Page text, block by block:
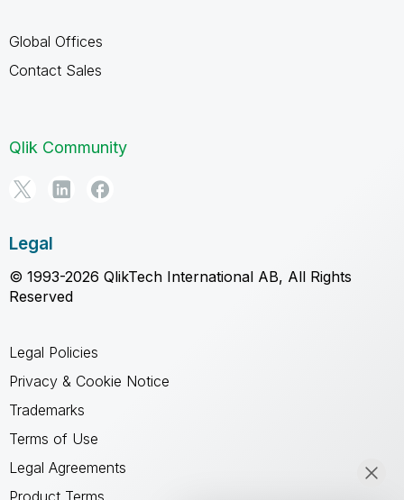
Global Offices
Contact Sales
Qlik Community
Legal
© 1993-2026 QlikTech International AB, All Rights
Reserved
Legal Policies
Privacy & Cookie Notice
Trademarks
Terms of Use
Legal Agreements
Product Terms